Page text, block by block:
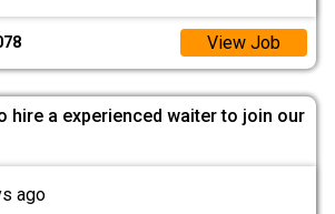
View Job
hire a experienced waiter to join our
ago